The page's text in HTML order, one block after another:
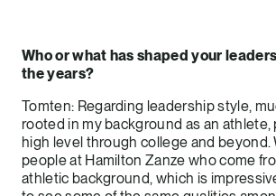
Who or what has shaped your
the years?
Tomten: Regarding leadership style,
rooted in my background as an athlete,
high level through college and beyond.
people at Hamilton Zanze who come
athletic background, which is